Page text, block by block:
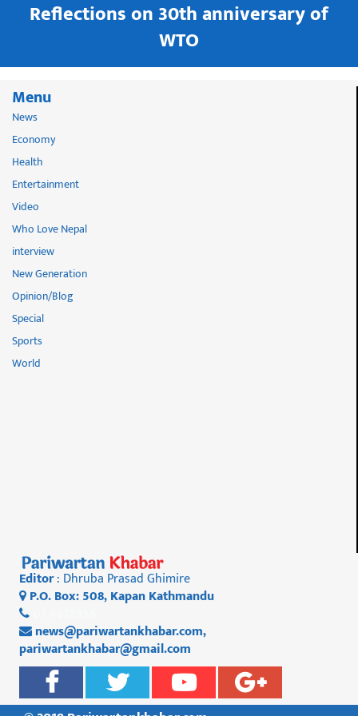
Reflections on 30th anniversary of
WTO
Menu
News
Economy
Health
Entertainment
Video
Who Love Nepal
interview
New Generation
Opinion/Blog
Special
Sports
World
Editor: Dhruba Prasad Ghimire
P.O. Box: 508, Kapan Kathmandu
news@pariwartankhabar.com,
pariwartankhabar@gmail.com